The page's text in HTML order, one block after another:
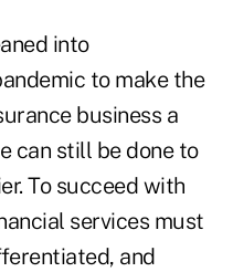
into
to make the
business a
can still be done to
To succeed with
services must
and